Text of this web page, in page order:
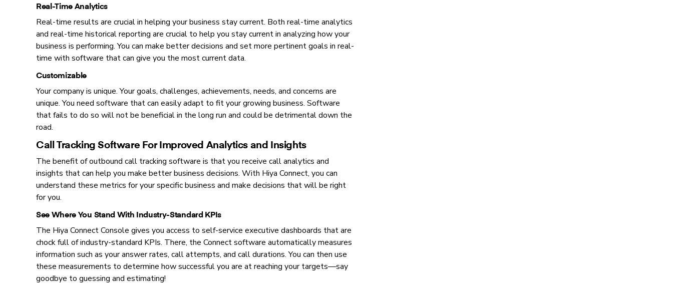
Real-Time Analytics
Real-time results are crucial in helping your business stay current. Both real-time analytics
and real-time historical reporting are crucial to help you stay current in analyzing how your
business is performing. You can make better decisions and set more pertinent goals in real-
time with software that can give you the most current data.
Customizable
Your company is unique. Your goals, challenges, achievements, needs, and concerns are
unique. You need software that can easily adapt to fit your growing business. Software
that fails to do so will not be beneficial in the long run and could be detrimental down the
road.
Call Tracking Software For Improved Analytics and Insights
The benefit of outbound call tracking software is that you receive call analytics and
insights that can help you make better business decisions. With Hiya Connect, you can
understand these metrics for your specific business and make decisions that will be right
for you.
See Where You Stand With Industry-Standard KPIs
The Hiya Connect Console gives you access to self-service executive dashboards that are
chock full of industry-standard KPIs. There, the Connect software automatically measures
information such as your answer rates, call attempts, and call durations. You can then use
these measurements to determine how successful you are at reaching your targets—say
goodbye to guessing and estimating!